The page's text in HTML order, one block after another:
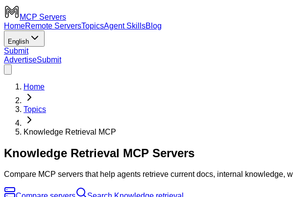
MCP Servers
HomeRemote ServersTopicsAgent SkillsBlog
English
Submit
AdvertiseSubmit
Home
Topics
Knowledge Retrieval MCP
Knowledge Retrieval MCP Servers
Compare MCP servers that help agents retrieve current docs, internal knowledge,